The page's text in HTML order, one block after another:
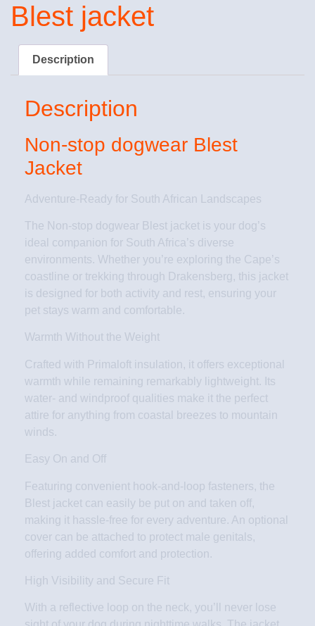
Blest jacket
Description
Description
Non-stop dogwear Blest
Jacket
Adventure-Ready for South African Landscapes
The Non-stop dogwear Blest jacket is your dog’s
ideal companion for South Africa’s diverse
environments. Whether you’re exploring the Cape’s
coastline or trekking through Drakensberg, this jacket
is designed for both activity and rest, ensuring your
pet stays warm and comfortable.
Warmth Without the Weight
Crafted with Primaloft insulation, it offers exceptional
warmth while remaining remarkably lightweight. Its
water- and windproof qualities make it the perfect
attire for anything from coastal breezes to mountain
winds.
Easy On and Off
Featuring convenient hook-and-loop fasteners, the
Blest jacket can easily be put on and taken off,
making it hassle-free for every adventure. An optional
cover can be attached to protect male genitals,
offering added comfort and protection.
High Visibility and Secure Fit
With a reflective loop on the neck, you’ll never lose